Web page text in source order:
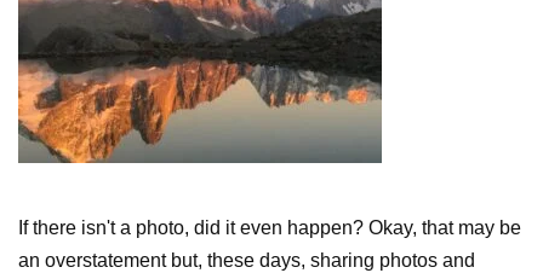
If there isn't a photo, did it even happen? Okay, that may be
an overstatement but, these days, sharing photos and